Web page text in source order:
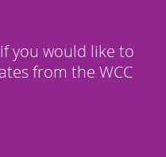
you would like to
from the WCC